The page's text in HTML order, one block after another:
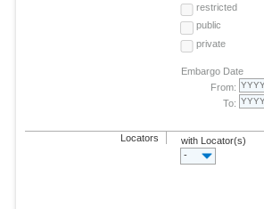
restricted
public
private
Embargo Date
From:
To:
Locators
with Locator(s)
-